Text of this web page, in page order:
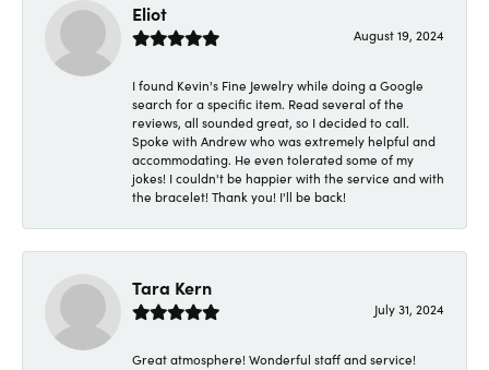
Eliot
August 19, 2024
I found Kevin's Fine Jewelry while doing a Google
search for a specific item. Read several of the
reviews, all sounded great, so I decided to call.
Spoke with Andrew who was extremely helpful and
accommodating. He even tolerated some of my
jokes! I couldn't be happier with the service and with
the bracelet! Thank you! I'll be back!
Tara Kern
July 31, 2024
Great atmosphere! Wonderful staff and service!